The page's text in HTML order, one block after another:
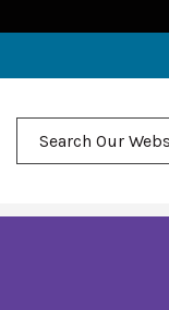
Search Our Website